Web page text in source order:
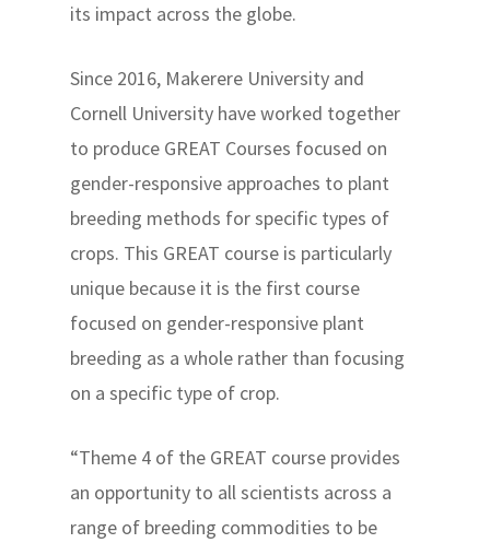
its impact across the globe.
Since 2016, Makerere University and
Cornell University have worked together
to produce GREAT Courses focused on
gender-responsive approaches to plant
breeding methods for specific types of
crops. This GREAT course is particularly
unique because it is the first course
focused on gender-responsive plant
breeding as a whole rather than focusing
on a specific type of crop.
“Theme 4 of the GREAT course provides
an opportunity to all scientists across a
range of breeding commodities to be